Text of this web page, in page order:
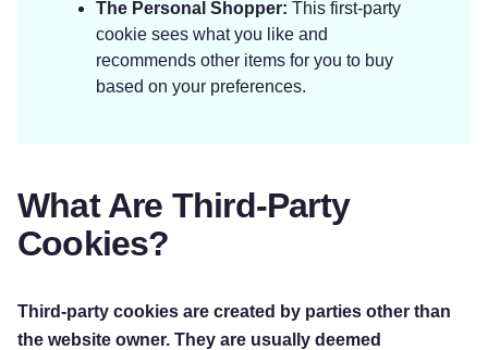
The Personal Shopper: This first-party
cookie sees what you like and
recommends other items for you to buy
based on your preferences.
What Are Third-Party
Cookies?
Third-party cookies are created by parties other than
the website owner. They are usually deemed